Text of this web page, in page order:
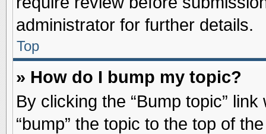
administrator for further details.
Top
» How do I bump my topic?
By clicking the “Bump topic”
“bump” the topic to the top of